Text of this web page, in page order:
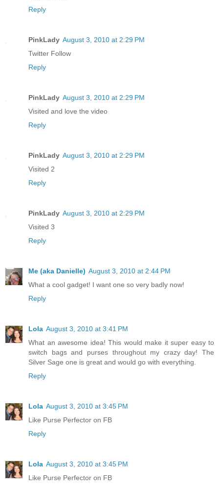
Reply
PinkLady August 3, 2010 at 2:29 PM
Twitter Follow
Reply
PinkLady August 3, 2010 at 2:29 PM
Visited and love the video
Reply
PinkLady August 3, 2010 at 2:29 PM
Visited 2
Reply
PinkLady August 3, 2010 at 2:29 PM
Visited 3
Reply
Me (aka Danielle) August 3, 2010 at 2:44 PM
What a cool gadget! I want one so very badly now!
Reply
Lola August 3, 2010 at 3:41 PM
What an awesome idea! This would make it super easy to
switch bags and purses throughout my crazy day! The
Silver Sage one is great and would go with everything.
Reply
Lola August 3, 2010 at 3:45 PM
Like Purse Perfector on FB
Reply
Lola August 3, 2010 at 3:45 PM
Like Purse Perfector on FB